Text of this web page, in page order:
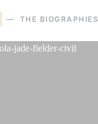
THE BIOGRAPHIES